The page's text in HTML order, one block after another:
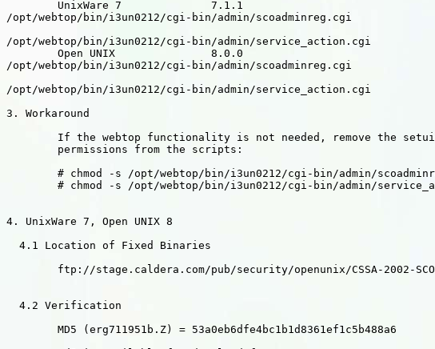
        UnixWare 7              7.1.1
/opt/webtop/bin/i3un0212/cgi-bin/admin/scoadminreg.cgi
/opt/webtop/bin/i3un0212/cgi-bin/admin/service_action.cgi
        Open UNIX               8.0.0
/opt/webtop/bin/i3un0212/cgi-bin/admin/scoadminreg.cgi
/opt/webtop/bin/i3un0212/cgi-bin/admin/service_action.cgi
3. Workaround
If the webtop functionality is not needed, remove the
        permissions from the scripts:
# chmod -s /opt/webtop/bin/i3un0212/cgi-bin/admin/
# chmod -s /opt/webtop/bin/i3un0212/cgi-bin/admin/
4. UnixWare 7, Open UNIX 8
  4.1 Location of Fixed Binaries
ftp://stage.caldera.com/pub/security/openunix/CSSA-2002-
  4.2 Verification
        MD5 (erg711951b.Z) = 53a0eb6dfe4bc1b1d8361ef1c5b488a6